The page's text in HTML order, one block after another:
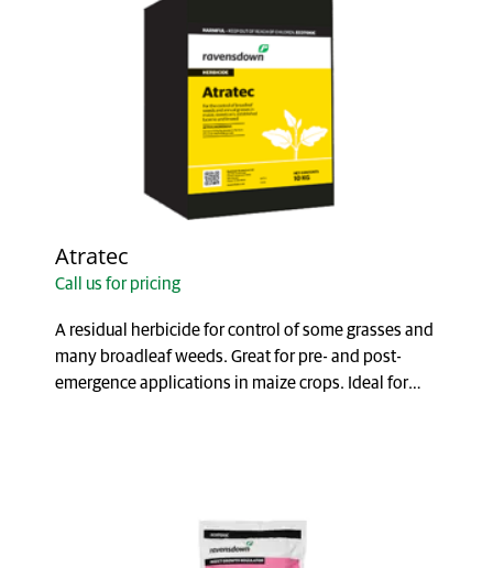
Atratec
Call us for pricing
A residual herbicide for control of some grasses and
many broadleaf weeds. Great for pre- and post-
emergence applications in maize crops. Ideal for